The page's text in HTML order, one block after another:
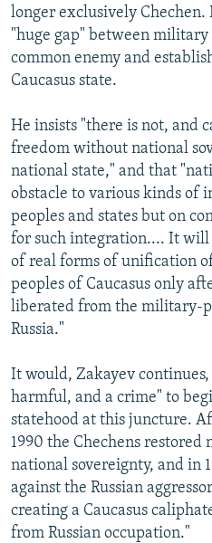
longer exclusively Chechen.
"huge gap" between
common enemy and
Caucasus state.
He insists "there is not, and
freedom without national
national state," and that
obstacle to various kinds of
peoples and states but on
for such integration.... It will
of real forms of unification
peoples of Caucasus only
liberated from the military-
Russia."
It would, Zakayev
harmful, and a crime" to
statehood at this juncture.
1990 the Chechens
national sovereignty, and in
against the Russian
creating a Caucasus
from Russian occupation."